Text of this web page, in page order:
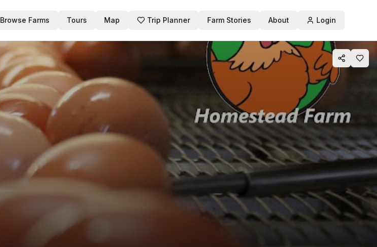
Browse Farms Tours Map Trip Planner Farm Stories About Login